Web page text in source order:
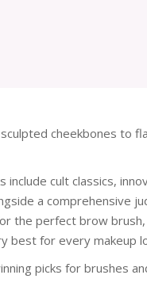
cheekbones to
include cult classics,
a comprehensive
the perfect brow
best for every makeup
picks for brushes